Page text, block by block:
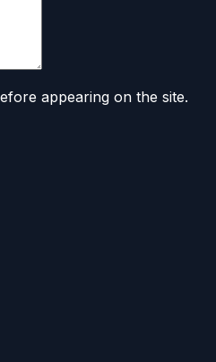
appearing on the site.